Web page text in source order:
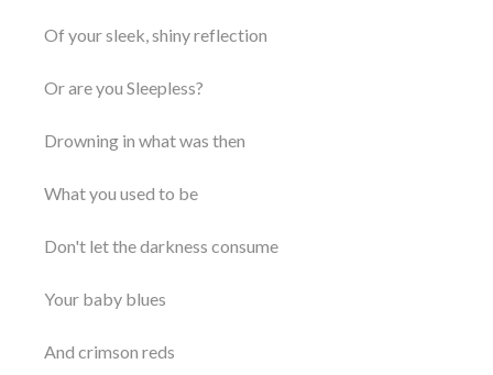
Of your sleek, shiny reflection
Or are you Sleepless?
Drowning in what was then
What you used to be
Don't let the darkness consume
Your baby blues
And crimson reds